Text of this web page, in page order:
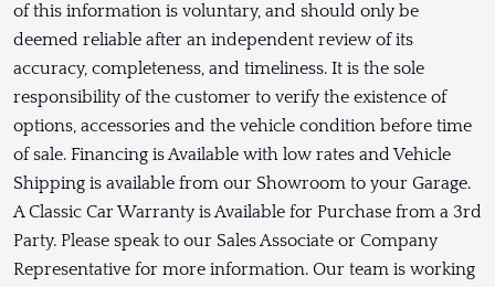
of this information is voluntary, and should only be
deemed reliable after an independent review of its
accuracy, completeness, and timeliness. It is the sole
responsibility of the customer to verify the existence of
options, accessories and the vehicle condition before time
of sale. Financing is Available with low rates and Vehicle
Shipping is available from our Showroom to your Garage.
A Classic Car Warranty is Available for Purchase from a 3rd
Party. Please speak to our Sales Associate or Company
Representative for more information. Our team is working